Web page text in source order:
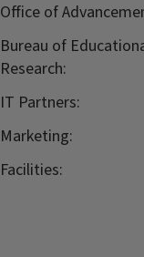
Office of
Bureau of
Research:
IT Partners:
Marketing:
Facilities: